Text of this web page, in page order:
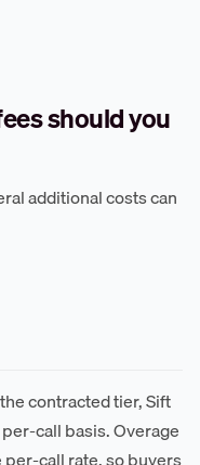
should you
additional costs can
contracted tier, Sift
call basis. Overage
call rate, so buyers